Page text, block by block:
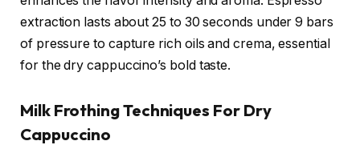
extraction lasts about 25 to 30 seconds under 9 bars
of pressure to capture rich oils and crema, essential
for the dry cappuccino’s bold taste.
Milk Frothing Techniques For Dry
Cappuccino